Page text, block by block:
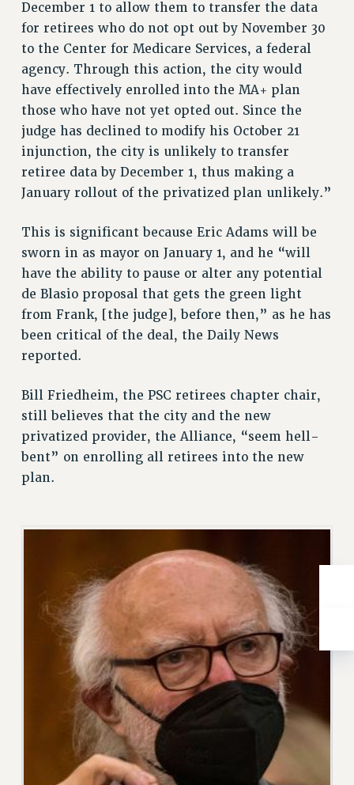
HEALTH AND SAFETY
Benefits
BENEFITS
HEALTH BENEFITS
FULL-TIMER HEALTH BENEFITS
PART-TIMER HEALTH BENEFITS
DOCTORAL EMPLOYEES HEALTH BENEFITS
RETIREE HEALTH BENEFITS
RF HEALTH BENEFITS
WELFARE FUND BENEFITS
PART-TIMER RIGHTS & BENEFITS
PART-TIME LIAISONS
RESOURCES FOR LAID-OFF ADJUNCTS
BROCHURES ON PART-TIMER RIGHTS
PROFESSIONAL DEVELOPMENT
RESOURCES FOR LAID-OFF ADJUNCTS
PAID PARENTAL LEAVE
PAID FAMILY LEAVE
REASSIGNED TIME
POST-TENURE REASSIGNED TIME
TRAVIA LEAVE
OTHER PROFESSIONAL LEAVES
PROFESSIONAL DEVELOPMENT
ADJUNCT-CET PROFESSIONAL DEVELOPMENT FUND
HEO-CLT PROFESSIONAL DEVELOPMENT FUND
PSC-CUNY RESEARCH AWARD PROGRAM
RETIREMENT
December 1 to allow them to transfer the data
for retirees who do not opt out by November 30
to the Center for Medicare Services, a federal
agency. Through this action, the city would
have effectively enrolled into the MA+ plan
those who have not yet opted out. Since the
judge has declined to modify his October 21
injunction, the city is unlikely to transfer
retiree data by December 1, thus making a
January rollout of the privatized plan unlikely.”
This is significant because Eric Adams will be
sworn in as mayor on January 1, and he “will
have the ability to pause or alter any potential
de Blasio proposal that gets the green light
from Frank, [the judge], before then,” as he has
been critical of the deal, the Daily News
reported.
Bill Friedheim, the PSC retirees chapter chair,
still believes that the city and the new
privatized provider, the Alliance, “seem hell-
bent” on enrolling all retirees into the new
plan.